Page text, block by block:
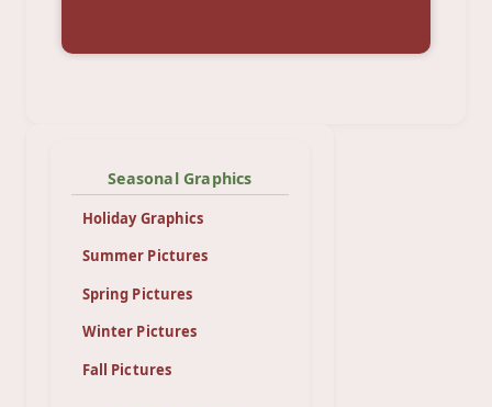
Seasonal Graphics
Holiday Graphics
Summer Pictures
Spring Pictures
Winter Pictures
Fall Pictures